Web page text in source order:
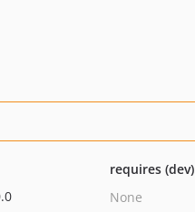
requires (dev)
None